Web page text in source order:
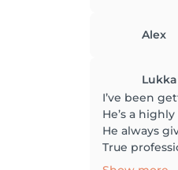
Alex
Lukka
I’ve been
He’s a
He always
True